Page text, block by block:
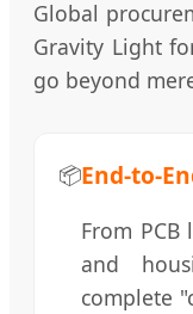
Global
Gravity Light
go beyond
📦End-to-
From
and
complete